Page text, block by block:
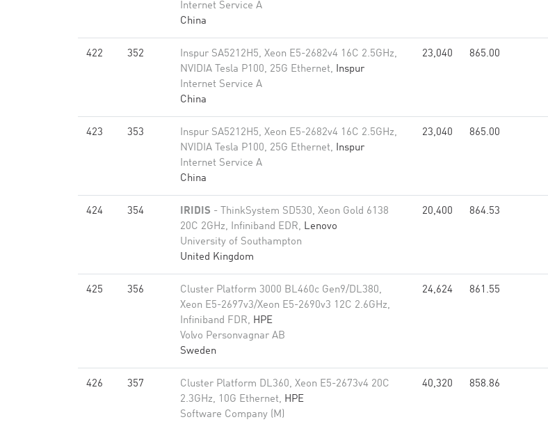
Internet Service A
China
422 352
Inspur SA5212H5, Xeon E5-2682v4 16C 2.5GHz,
NVIDIA Tesla P100, 25G Ethernet, Inspur
Internet Service A
China
23,040 865.00
423 353
Inspur SA5212H5, Xeon E5-2682v4 16C 2.5GHz,
NVIDIA Tesla P100, 25G Ethernet, Inspur
Internet Service A
China
23,040 865.00
424 354 IRIDIS - ThinkSystem SD530, Xeon Gold 6138
20C 2GHz, Infiniband EDR, Lenovo
University of Southampton
United Kingdom
20,400 864.53
425 356
Cluster Platform 3000 BL460c Gen9/DL380,
Xeon E5-2697v3/Xeon E5-2690v3 12C 2.6GHz,
Infiniband FDR, HPE
Volvo Personvagnar AB
Sweden
24,624 861.55
426 357
Cluster Platform DL360, Xeon E5-2673v4 20C
2.3GHz, 10G Ethernet, HPE
Software Company (M)
40,320 858.86